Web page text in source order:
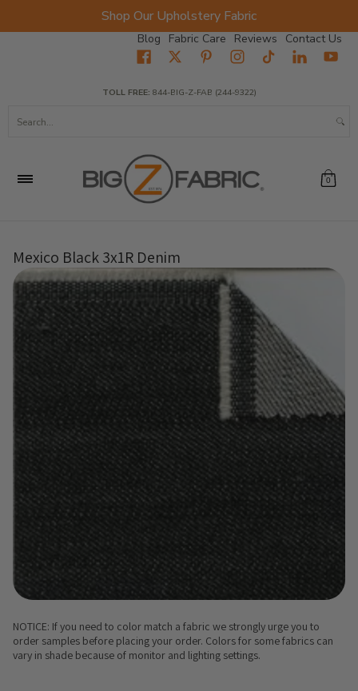
Shop Our Upholstery Fabric
Blog Fabric Care Reviews Contact Us
Fabrics Wholesale Fabric Closeout
TOLL FREE: 844-BIG-Z-FAB (244-9322)
0
Mexico Black 3x1R Denim
NOTICE: If you need to color match a fabric we strongly urge you to
order samples before placing your order. Colors for some fabrics can
vary in shade because of monitor and lighting settings.